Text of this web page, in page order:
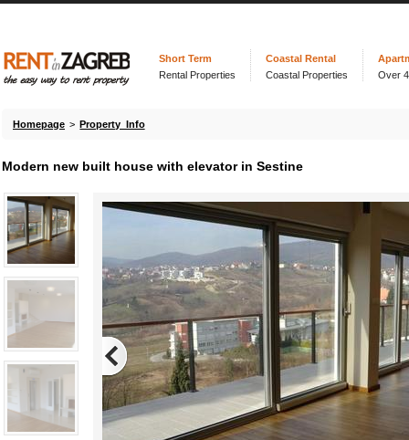
Short Term
Rental Properties
Coastal Rental
Coastal Properties
Over
Homepage >Property Info
Modern new built house with elevator in Sestine